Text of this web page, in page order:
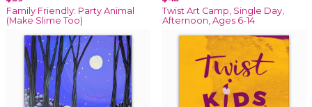
Family Friendly: Party Animal
(Make Slime Too)
Twist Art Camp, Single Day,
Afternoon, Ages 6-14